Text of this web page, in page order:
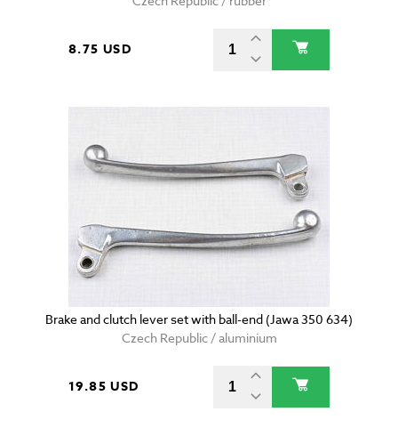
8.75 USD
Brake and clutch lever set with ball-end (Jawa 350 634)
Czech Republic / aluminium
19.85 USD